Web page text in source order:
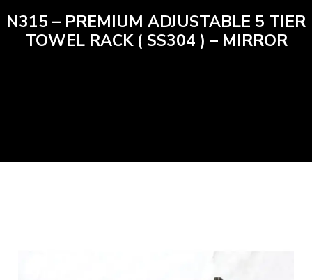
N315 – PREMIUM ADJUSTABLE 5 TIER
TOWEL RACK ( SS304 ) – MIRROR